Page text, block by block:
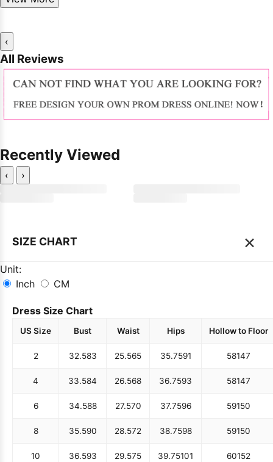
‹
All Reviews
Recently Viewed
‹ ›
SIZE CHART ×
Unit:
Inch
CM
Dress Size Chart
US Size Bust Waist Hips Hollow to Floor
2 32.583 25.565 35.7591 58147
4 33.584 26.568 36.7593 58147
6 34.588 27.570 37.7596 59150
8 35.590 28.572 38.7598 59150
10 36.593 29.575 39.75101 60152